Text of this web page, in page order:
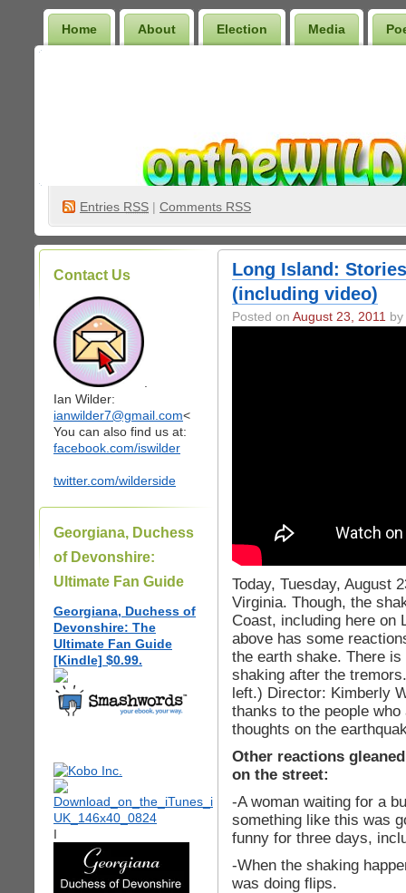
Home About Election Media
Entries RSS | Comments RSS
Contact Us
Ian Wilder:
ianwilder7@gmail.com<
You can also find us at:
facebook.com/iswilder
twitter.com/wilderside
Georgiana, Duchess
of Devonshire:
Ultimate Fan Guide
Georgiana, Duchess of
Devonshire: The
Ultimate Fan Guide
[Kindle] $0.99.
I
Long Island:
(including video)
Posted on August 23, 2011
Today, Tuesday, August
Virginia. Though, the
Coast, including here on
above has some
the earth shake. There
shaking after the
left.) Director: Kimberly
thanks to the people
thoughts on the
Other reactions
on the street:
-A woman waiting for a
something like this was
funny for three days,
-When the shaking
was doing flips.